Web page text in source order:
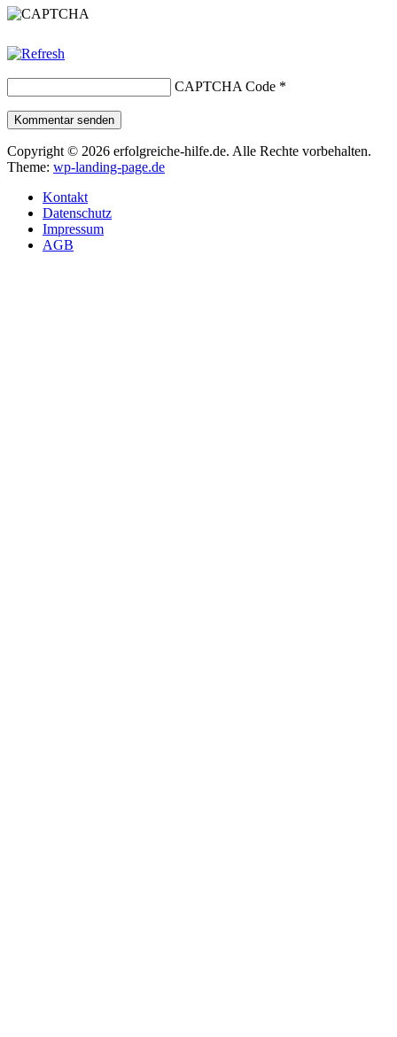
CAPTCHA Code *
Kommentar senden
Copyright © 2026 erfolgreiche-hilfe.de. Alle Rechte vorbehalten.
Theme: wp-landing-page.de
Kontakt
Datenschutz
Impressum
AGB